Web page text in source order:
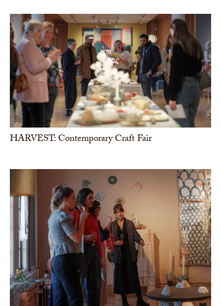
HARVEST: Contemporary Craft Fair